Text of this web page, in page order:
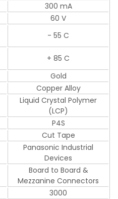
300 mA
60 V
- 55 C
+ 85 C
Gold
Copper Alloy
Liquid Crystal Polymer
(LCP)
P4S
Cut Tape
Panasonic Industrial
Devices
Board to Board &
Mezzanine Connectors
3000